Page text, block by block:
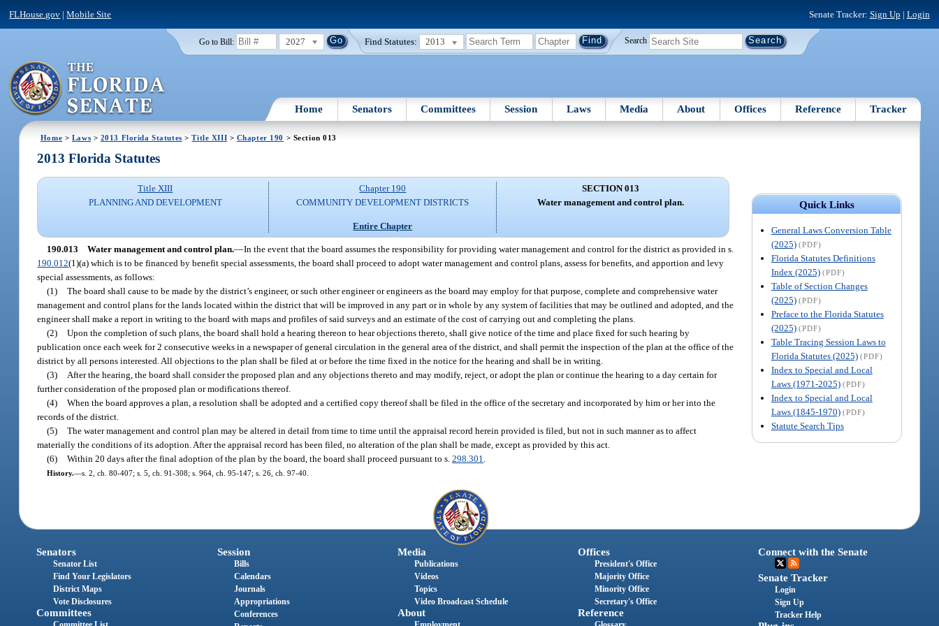
FLHouse.gov |Mobile Site Senate Tracker: Sign Up | Login
Go to Bill: 2027 Find Statutes: 2013 Search
Home Senators Committees Session Laws Media About Offices Reference Tracker
Home > Laws > 2013 Florida Statutes >Title XIII > Chapter 190 > Section 013
Quick Links
General Laws Conversion Table
(2025) (PDF)
Florida Statutes Definitions
Index (2025) (PDF)
Table of Section Changes
(2025) (PDF)
Preface to the Florida Statutes
(2025) (PDF)
Table Tracing Session Laws to
Florida Statutes (2025) (PDF)
Index to Special and Local
Laws (1971-2025) (PDF)
Index to Special and Local
Laws (1845-1970) (PDF)
Statute Search Tips
2013 Florida Statutes
Title XIII
PLANNING AND DEVELOPMENT
Chapter 190
COMMUNITY DEVELOPMENT DISTRICTS
Entire Chapter
SECTION 013
Water management and control plan.
190.013 Water management and control plan.—In the event that the board assumes the responsibility for providing water management and control for the district as provided in s.
190.012(1)(a) which is to be financed by benefit special assessments, the board shall proceed to adopt water management and control plans, assess for benefits, and apportion and levy
special assessments, as follows:
(1) The board shall cause to be made by the district’s engineer, or such other engineer or engineers as the board may employ for that purpose, complete and comprehensive water
management and control plans for the lands located within the district that will be improved in any part or in whole by any system of facilities that may be outlined and adopted, and the
engineer shall make a report in writing to the board with maps and profiles of said surveys and an estimate of the cost of carrying out and completing the plans.
(2) Upon the completion of such plans, the board shall hold a hearing thereon to hear objections thereto, shall give notice of the time and place fixed for such hearing by
publication once each week for 2 consecutive weeks in a newspaper of general circulation in the general area of the district, and shall permit the inspection of the plan at the office of the
district by all persons interested. All objections to the plan shall be filed at or before the time fixed in the notice for the hearing and shall be in writing.
(3)
After the hearing, the board shall consider the proposed plan and any objections thereto and may modify, reject, or adopt the plan or continue the hearing to a day certain for
further consideration of the proposed plan or modifications thereof.
(4) When the board approves a plan, a resolution shall be adopted and a certified copy thereof shall be filed in the office of the secretary and incorporated by him or her into the
records of the district.
(5) The water management and control plan may be altered in detail from time to time until the appraisal record herein provided is filed, but not in such manner as to affect
materially the conditions of its adoption. After the appraisal record has been filed, no alteration of the plan shall be made, except as provided by this act.
(6) Within 20 days after the final adoption of the plan by the board, the board shall proceed pursuant to s.298.301
History.—s. 2, ch. 80-407; s. 5, ch. 91-308; s. 964, ch. 95-147; s. 26, ch. 97-40.
Senators
Senator List
Find Your Legislators
District Maps
Vote Disclosures
Committees
Session
Bills
Calendars
Journals
Appropriations
Conferences
Media
Publications
Videos
Topics
Video Broadcast Schedule
About
Offices
President's Office
Majority Office
Minority Office
Secretary's Office
Reference
Connect with the Senate
Senate Tracker
Login
Sign Up
Tracker Help